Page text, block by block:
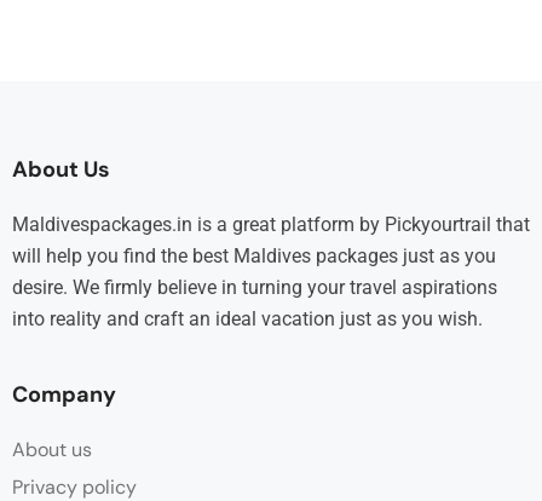
About Us
Maldivespackages.in is a great platform by Pickyourtrail that
will help you find the best Maldives packages just as you
desire. We firmly believe in turning your travel aspirations
into reality and craft an ideal vacation just as you wish.
Company
About us
Privacy policy